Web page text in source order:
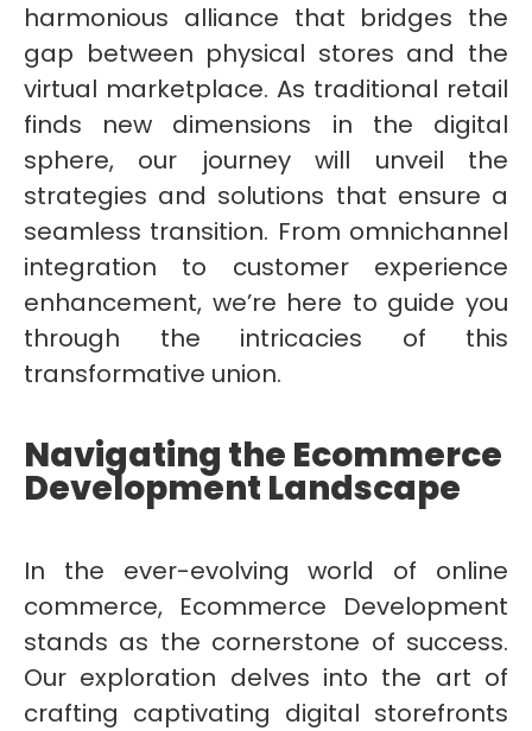
harmonious alliance that bridges the
gap between physical stores and the
virtual marketplace. As traditional retail
finds new dimensions in the digital
sphere, our journey will unveil the
strategies and solutions that ensure a
seamless transition. From omnichannel
integration to customer experience
enhancement, we’re here to guide you
through the intricacies of this
transformative union.
Navigating the Ecommerce
Development Landscape
In the ever-evolving world of online
commerce, Ecommerce Development
stands as the cornerstone of success.
Our exploration delves into the art of
crafting captivating digital storefronts